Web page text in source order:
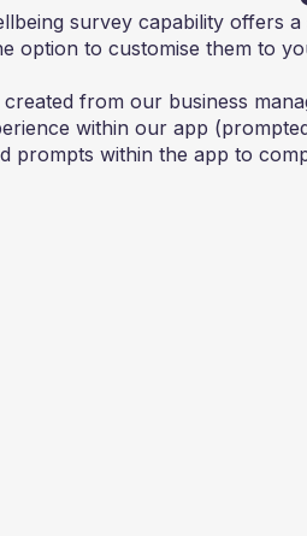
survey capability offers a
option to customise them to
from our business
within our app
prompts within the app to